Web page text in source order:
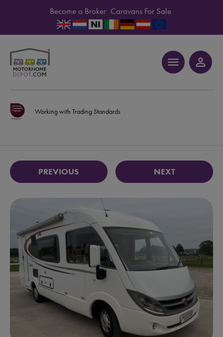
Become a Broker Caravans For Sale
menu person_outline
Working with Trading Standards
PREVIOUS NEXT